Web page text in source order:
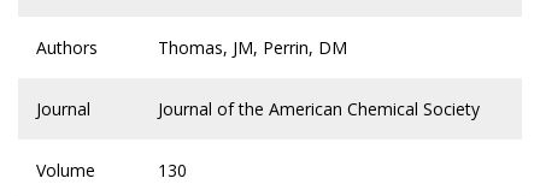
Authors Thomas, JM, Perrin, DM
Journal Journal of the American Chemical Society
Volume 130